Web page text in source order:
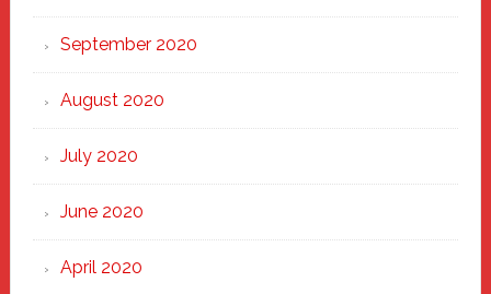
September 2020
August 2020
July 2020
June 2020
April 2020